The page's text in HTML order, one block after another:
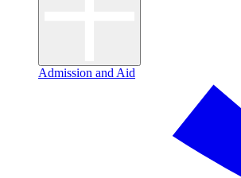
Admission and Aid